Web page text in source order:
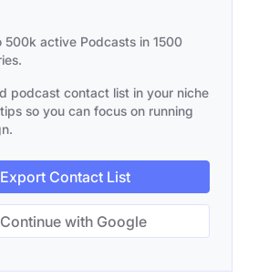
500k active Podcasts in 1500
podcast contact list in your niche
so you can focus on running
Export Contact List
Continue with Google